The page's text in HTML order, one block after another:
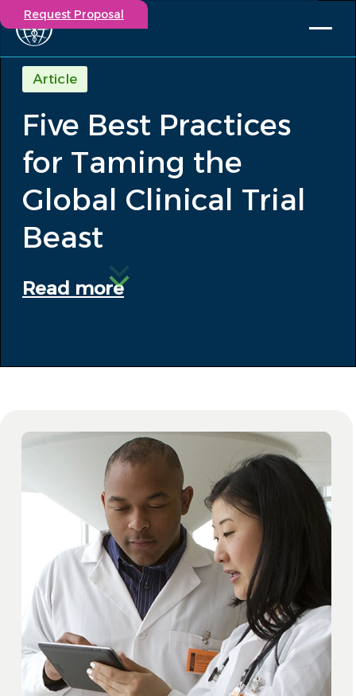
Participate in a study
Investigators
Events
Solutions
Capabilities
Our Story
Contact
Request Proposal
Article
Five Best Practices
for Taming the
Global Clinical Trial
Beast
Read more